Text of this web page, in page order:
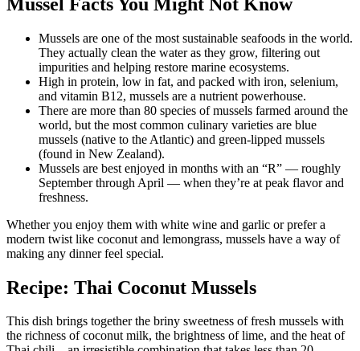
Mussels are one of the most sustainable seafoods in the world.
They actually clean the water as they grow, filtering out
impurities and helping restore marine ecosystems.
High in protein, low in fat, and packed with iron, selenium,
and vitamin B12, mussels are a nutrient powerhouse.
There are more than 80 species of mussels farmed around the
world, but the most common culinary varieties are blue
mussels (native to the Atlantic) and green-lipped mussels
(found in New Zealand).
Mussels are best enjoyed in months with an “R” — roughly
September through April — when they’re at peak flavor and
freshness.
Whether you enjoy them with white wine and garlic or prefer a
modern twist like coconut and lemongrass, mussels have a way of
making any dinner feel special.
Recipe: Thai Coconut Mussels
This dish brings together the briny sweetness of fresh mussels with
the richness of coconut milk, the brightness of lime, and the heat of